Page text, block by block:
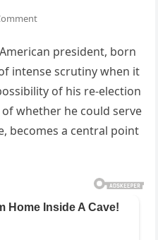
president, born
intense scrutiny when it
of his re-election
whether he could serve
becomes a central point